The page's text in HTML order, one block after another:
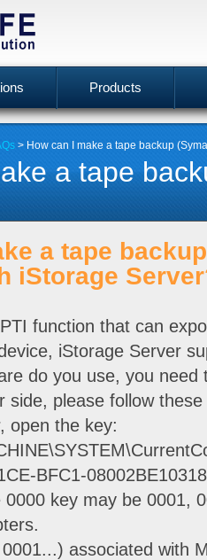
Products
> How can I make a tape backup
a tape
a tape
iStorage
function that can
iStorage Server
do you use, you
side, please follow
open the key:
BFC1-
key may be 0001,
associated with